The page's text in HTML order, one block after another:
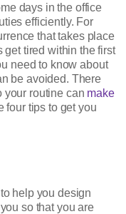
days in the office
efficiently. For
that takes place
tired within the first
need to know about
be avoided. There
your routine can make
four tips to get you
help you design
so that you are